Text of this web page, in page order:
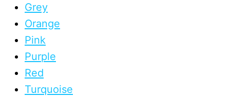
Grey
Orange
Pink
Purple
Red
Turquoise